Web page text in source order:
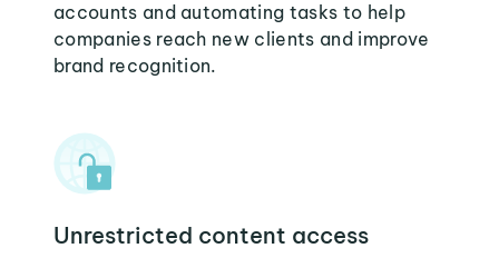
accounts and automating tasks to help
companies reach new clients and improve
brand recognition.
Unrestricted content access